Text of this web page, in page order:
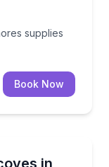
supplies
Book Now
in
for up to 25